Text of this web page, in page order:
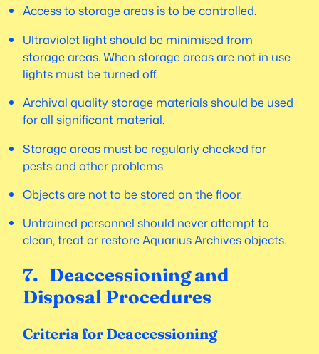
Access to storage areas is to be controlled.
Ultraviolet light should be minimised from
storage areas. When storage areas are not in use
lights must be turned off.
Archival quality storage materials should be used
for all significant material.
Storage areas must be regularly checked for
pests and other problems.
Objects are not to be stored on the floor.
Untrained personnel should never attempt to
clean, treat or restore Aquarius Archives objects.
7. Deaccessioning and
Disposal Procedures
Criteria for Deaccessioning